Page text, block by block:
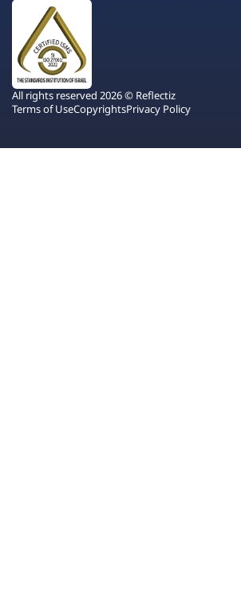
All rights reserved 2026 © Reflectiz
Terms of UseCopyrightsPrivacy Policy